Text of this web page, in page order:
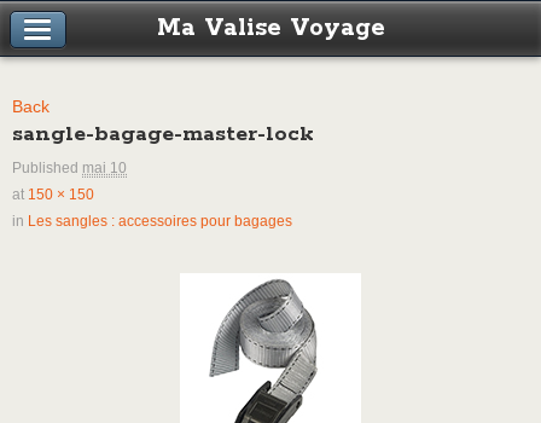
Ma Valise Voyage
Back
sangle-bagage-master-lock
Published mai 10
at 150 × 150
in Les sangles : accessoires pour bagages